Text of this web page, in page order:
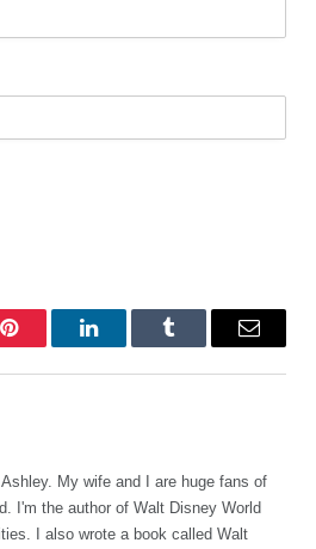
Pinterest LinkedInTumblr Email
My wife and I are huge fans of
I'm the author of Walt Disney World
I also wrote a book called Walt